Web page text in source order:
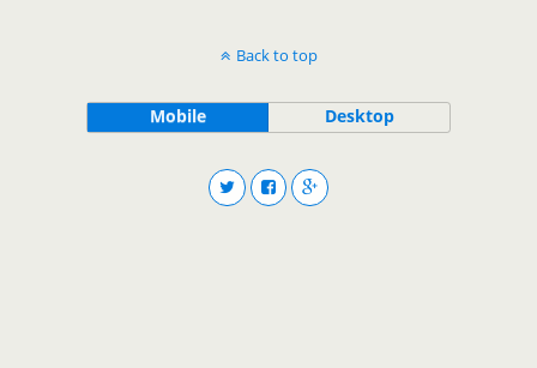
Back to top
Mobile Desktop